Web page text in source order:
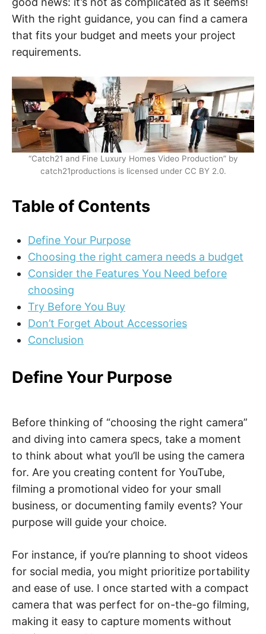
With the right guidance, you can find a camera
that fits your budget and meets your project
requirements.
“Catch21 and Fine Luxury Homes Video Production” by
catch21productions is licensed under CC BY 2.0.
Table of Contents
Define Your Purpose
Choosing the right camera needs a budget
Consider the Features You Need before
choosing
Try Before You Buy
Don’t Forget About Accessories
Conclusion
Define Your Purpose
Before thinking of “choosing the right camera”
and diving into camera specs, take a moment
to think about what you’ll be using the camera
for. Are you creating content for YouTube,
filming a promotional video for your small
business, or documenting family events? Your
purpose will guide your choice.
For instance, if you’re planning to shoot videos
for social media, you might prioritize portability
and ease of use. I once started with a compact
camera that was perfect for on-the-go filming,
making it easy to capture moments without